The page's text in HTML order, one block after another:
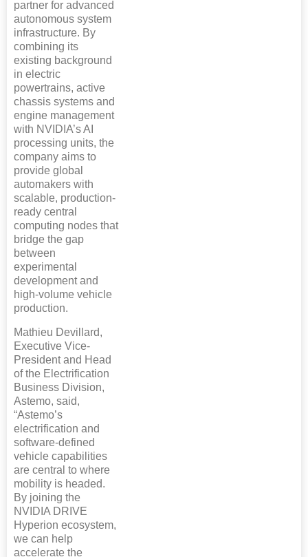
partner for advanced
autonomous system
infrastructure. By
combining its
existing background
in electric
powertrains, active
chassis systems and
engine management
with NVIDIA’s AI
processing units, the
company aims to
provide global
automakers with
scalable, production-
ready central
computing nodes that
bridge the gap
between
experimental
development and
high-volume vehicle
production.
Mathieu Devillard,
Executive Vice-
President and Head
of the Electrification
Business Division,
Astemo, said,
“Astemo’s
electrification and
software-defined
vehicle capabilities
are central to where
mobility is headed.
By joining the
NVIDIA DRIVE
Hyperion ecosystem,
we can help
accelerate the